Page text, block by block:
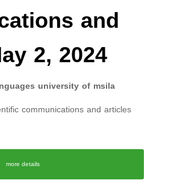
and
2, 2024
university of msila
communications and articles
more details